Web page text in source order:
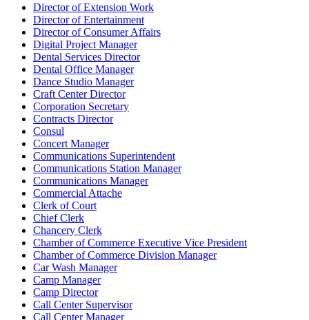
Director of Extension Work
Director of Entertainment
Director of Consumer Affairs
Digital Project Manager
Dental Services Director
Dental Office Manager
Dance Studio Manager
Craft Center Director
Corporation Secretary
Contracts Director
Consul
Concert Manager
Communications Superintendent
Communications Station Manager
Communications Manager
Commercial Attache
Clerk of Court
Chief Clerk
Chancery Clerk
Chamber of Commerce Executive Vice President
Chamber of Commerce Division Manager
Car Wash Manager
Camp Manager
Camp Director
Call Center Supervisor
Call Center Manager